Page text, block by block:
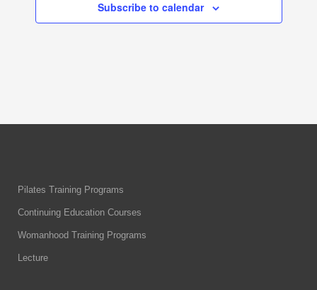
Subscribe to calendar
Pilates Training Programs
Continuing Education Courses
Womanhood Training Programs
Lecture